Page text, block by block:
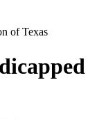
of Texas